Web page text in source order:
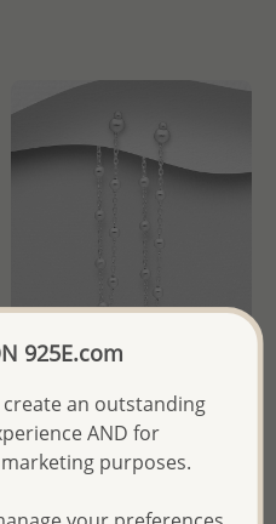
Wholesale 925 Sterling Silver
Ball Push-Back Earrings
Wholesale Price:
925E.com
create an outstanding
AND for
purposes.